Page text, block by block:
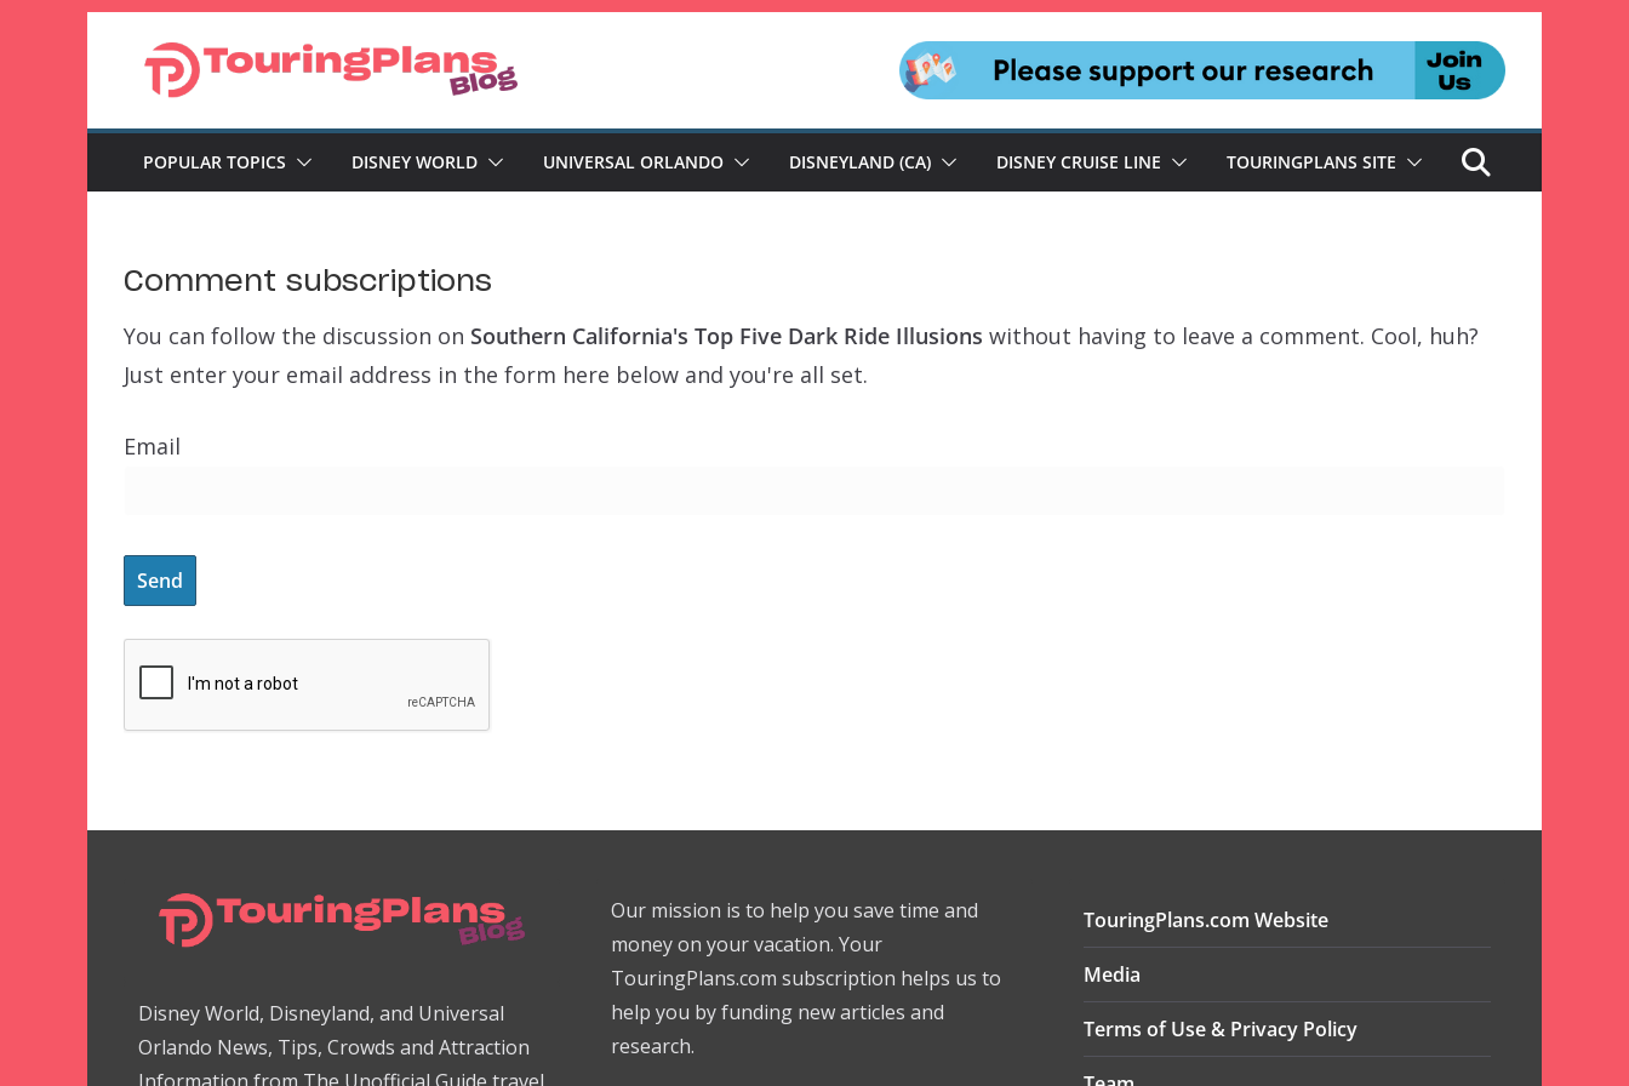
POPULAR TOPICS DISNEY WORLD UNIVERSAL ORLANDO DISNEYLAND (CA) DISNEY CRUISE LINE TOURINGPLANS SITE
Comment subscriptions
You can follow the discussion on Southern California's Top Five Dark Ride Illusions without having to leave a comment. Cool, huh?
Just enter your email address in the form here below and you're all set.
Email
Disney World, Disneyland, and Universal
Orlando News, Tips, Crowds and Attraction
Our mission is to help you save time and
money on your vacation. Your
TouringPlans.com subscription helps us to
help you by funding new articles and
research.
TouringPlans.com Website
Media
Terms of Use & Privacy Policy